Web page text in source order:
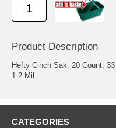
Product Description
Hefty Cinch Sak, 20 Count,
1.2 Mil.
CATEGORIES